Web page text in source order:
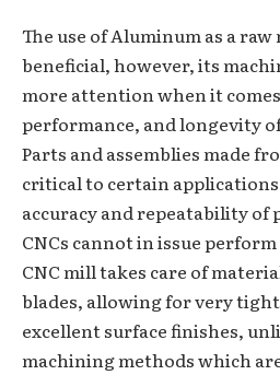
The use of Aluminum as a
beneficial, however, its
more attention when it
performance, and longevity
Parts and assemblies made
critical to certain
accuracy and repeatability of
CNCs cannot in issue
CNC mill takes care of
blades, allowing for very
excellent surface finishes,
machining methods which